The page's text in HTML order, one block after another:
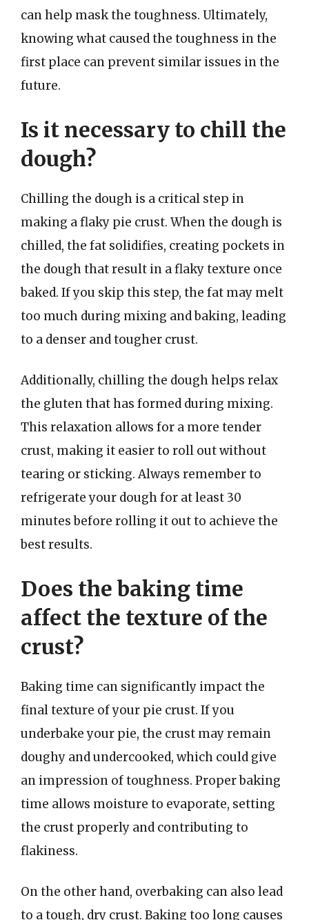
can help mask the toughness. Ultimately,
knowing what caused the toughness in the
first place can prevent similar issues in the
future.
Is it necessary to chill the
dough?
Chilling the dough is a critical step in
making a flaky pie crust. When the dough is
chilled, the fat solidifies, creating pockets in
the dough that result in a flaky texture once
baked. If you skip this step, the fat may melt
too much during mixing and baking, leading
to a denser and tougher crust.
Additionally, chilling the dough helps relax
the gluten that has formed during mixing.
This relaxation allows for a more tender
crust, making it easier to roll out without
tearing or sticking. Always remember to
refrigerate your dough for at least 30
minutes before rolling it out to achieve the
best results.
Does the baking time
affect the texture of the
crust?
Baking time can significantly impact the
final texture of your pie crust. If you
underbake your pie, the crust may remain
doughy and undercooked, which could give
an impression of toughness. Proper baking
time allows moisture to evaporate, setting
the crust properly and contributing to
flakiness.
On the other hand, overbaking can also lead
to a tough, dry crust. Baking too long causes